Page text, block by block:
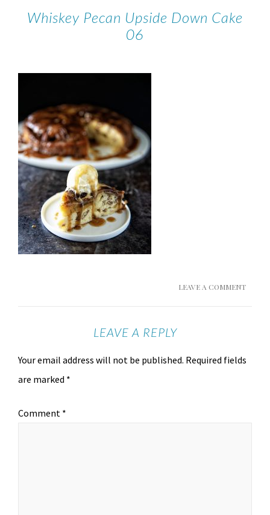
Whiskey Pecan Upside Down Cake
06
LEAVE A COMMENT
LEAVE A REPLY
Your email address will not be published. Required fields
are marked *
Comment *